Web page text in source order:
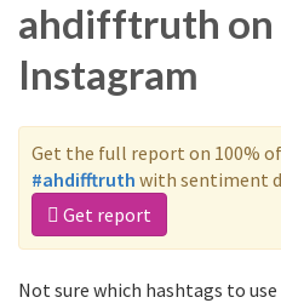
ahdifftruth on
Instagram
Get the full report on 100%
#ahdifftruth with sentiment
Get report
Not sure which hashtags to